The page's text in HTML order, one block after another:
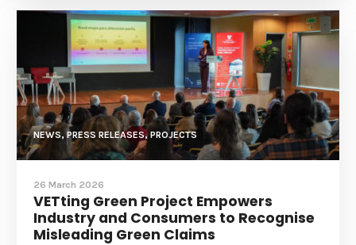
NEWS, PRESS RELEASES, PROJECTS
26 March 2026
VETting Green Project Empowers
Industry and Consumers to Recognise
Misleading Green Claims